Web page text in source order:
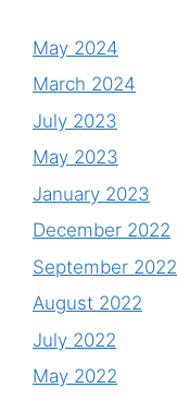
May 2024
March 2024
July 2023
May 2023
January 2023
December 2022
September 2022
August 2022
July 2022
May 2022